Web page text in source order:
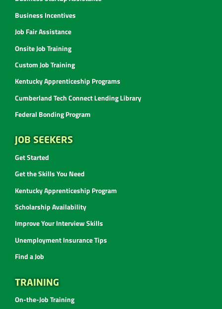
Business Incentives
Job Fair Assistance
Onsite Job Training
Custom Job Training
Kentucky Apprenticeship Programs
Cumberland Tech Connect Lending Library
Federal Bonding Program
JOB SEEKERS
Get Started
Get the Skills You Need
Kentucky Apprenticeship Program
Scholarship Availability
Improve Your Interview Skills
Unemployment Insurance Tips
Find a Job
TRAINING
On-the-Job Training